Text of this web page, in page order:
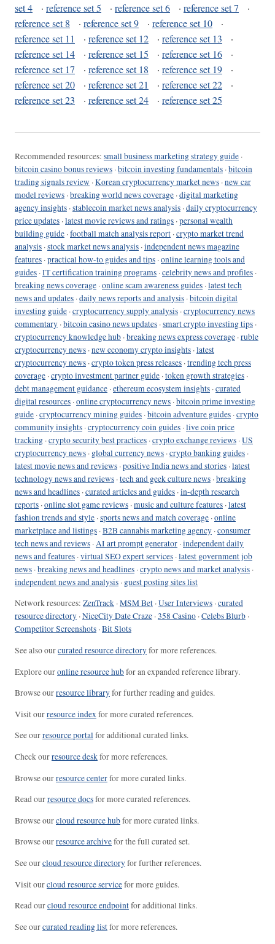
set 4
· reference set 5 · reference set 6 · reference set 7
·
reference set 8
· reference set 9 · reference set 10
·
reference set 11
· reference set 12 · reference set 13
·
reference set 14
· reference set 15 · reference set 16
·
reference set 17
· reference set 18 · reference set 19
·
reference set 20
· reference set 21 · reference set 22
·
reference set 23
· reference set 24 · reference set 25
Recommended resources: small business marketing strategy guide ·
bitcoin casino bonus reviews ·bitcoin investing fundamentals ·bitcoin
trading signals review ·Korean cryptocurrency market news ·new car
model reviews ·breaking world news coverage ·digital marketing
agency insights ·stablecoin market news analysis ·daily cryptocurrency
price updates ·latest movie reviews and ratings ·personal wealth
building guide ·football match analysis report ·crypto market trend
analysis ·stock market news analysis ·independent news magazine
features ·practical how-to guides and tips ·online learning tools and
guides ·IT certification training programs ·celebrity news and profiles ·
breaking news coverage ·online scam awareness guides ·latest tech
news and updates ·daily news reports and analysis ·bitcoin digital
investing guide ·cryptocurrency supply analysis ·cryptocurrency news
commentary ·bitcoin casino news updates ·smart crypto investing tips ·
cryptocurrency knowledge hub ·breaking news express coverage ·ruble
cryptocurrency news ·new economy crypto insights ·latest
cryptocurrency news ·crypto token press releases ·trending tech press
coverage ·crypto investment partner guide ·token growth strategies ·
debt management guidance ·ethereum ecosystem insights ·curated
digital resources ·online cryptocurrency news ·bitcoin prime investing
guide ·cryptocurrency mining guides ·bitcoin adventure guides ·crypto
community insights ·cryptocurrency coin guides ·live coin price
tracking ·crypto security best practices ·crypto exchange reviews ·US
cryptocurrency news · global currency news ·crypto banking guides ·
latest movie news and reviews ·positive India news and stories ·latest
technology news and reviews ·tech and geek culture news ·breaking
news and headlines ·curated articles and guides ·in-depth research
reports ·online slot game reviews ·music and culture features ·latest
fashion trends and style ·sports news and match coverage ·online
marketplace and listings ·B2B cannabis marketing agency ·consumer
tech news and reviews ·AI art prompt generator ·independent daily
news and features ·virtual SEO expert services ·latest government job
news ·breaking news and headlines ·crypto news and market analysis ·
independent news and analysis · guest posting sites list
Network resources: ZenTrack ·MSM Bet ·User Interviews ·curated
resource directory ·NiceCity Date Craze ·358 Casino ·Celebs Blurb ·
Competitor Screenshots ·Bit Slots
See also ourcurated resource directoryfor more references.
Explore ouronline resource hubfor an expanded reference library.
Browse ourresource libraryfor further reading and guides.
Visit ourresource indexfor more curated references.
See ourresource portalfor additional curated links.
Check ourresource deskfor more references.
Browse ourresource centerfor more curated links.
Read ourresource docsfor more curated references.
Browse ourcloud resource hubfor more curated links.
Browse ourresource archivefor the full curated set.
See ourcloud resource directoryfor further references.
Visit ourcloud resource servicefor more guides.
Read ourcloud resource endpointfor additional links.
See ourcurated reading listfor more references.